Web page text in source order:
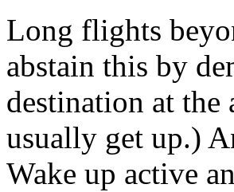
Long flights
abstain this by
destination at
usually get up.)
Wake up active